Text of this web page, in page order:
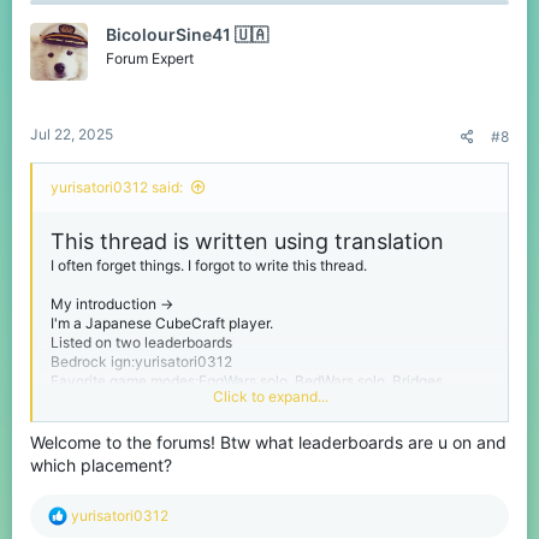
i
o
n
BicolourSine41 🇺🇦
Forum Expert
Jul 22, 2025 #8
yurisatori0312 said:
This thread is written using translation
I often forget things. I forgot to write this thread.
My introduction ->
I'm a Japanese CubeCraft player.
Listed on two leaderboards
Bedrock ign:yurisatori0312
Favorite game modes:EggWars solo, BedWars solo, Bridges
I'm from Chiba prefecture in Japan. Chiba Prefecture is next to
Tokyo.
I'm a person studying English
Click to expand...
Welcome to the forums! Btw what leaderboards are u on and
which placement?
R
yurisatori0312